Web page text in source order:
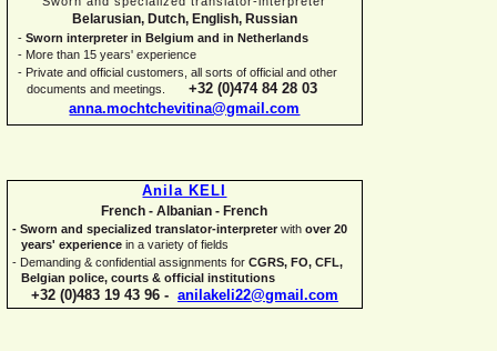
Belarusian, Dutch, English, Russian
- Sworn interpreter in Belgium and in Netherlands
- More than 15 years' experience
- Private and official customers, all sorts of official and other
documents and meetings. +32 (0)474 84 28 03
anna.mochtchevitina@gmail.com
Anila KELI
French - Albanian - French
- Sworn and specialized translator-interpreterwith over 20
years' experience in a variety of fields
- Demanding & confidential assignments for CGRS, FO, CFL,
Belgian police, courts & official institutions
+32 (0)483 19 43 96 - anilakeli22@gmail.com